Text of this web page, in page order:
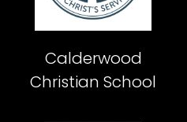
Calderwood
Christian School